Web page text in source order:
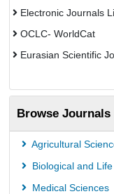
Electronic Journals
OCLC- WorldCat
Eurasian Scientific
Academic Resource
Browse Journals
Agricultural
Biological and
Medical Sciences